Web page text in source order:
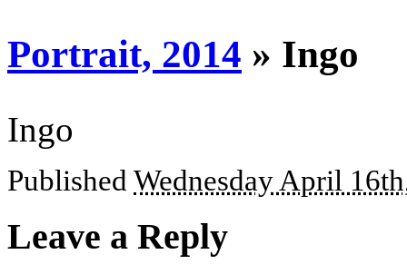
Portrait, 2014 » Ingo
Ingo
Published Wednesday April
Leave a Reply